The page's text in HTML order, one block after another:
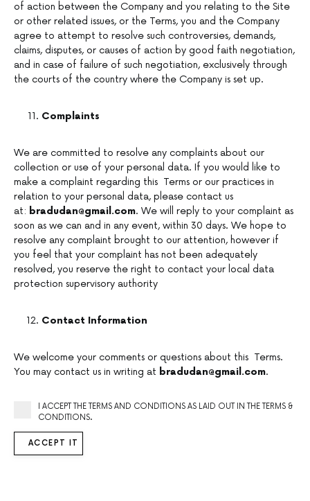
of action between the Company and you relating to the Site
or other related issues, or the Terms, you and the Company
agree to attempt to resolve such controversies, demands,
claims, disputes, or causes of action by good faith negotiation,
and in case of failure of such negotiation, exclusively through
the courts of the country where the Company is set up.
Complaints
We are committed to resolve any complaints about our
collection or use of your personal data. If you would like to
make a complaint regarding this Terms or our practices in
relation to your personal data, please contact us
at: bradudan@gmail.com. We will reply to your complaint as
soon as we can and in any event, within 30 days. We hope to
resolve any complaint brought to our attention, however if
you feel that your complaint has not been adequately
resolved, you reserve the right to contact your local data
protection supervisory authority
Contact Information
We welcome your comments or questions about this Terms.
You may contact us in writing at bradudan@gmail.com.
I ACCEPT THE TERMS AND CONDITIONS AS LAID OUT IN THE TERMS &
CONDITIONS.